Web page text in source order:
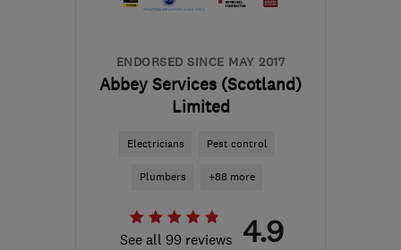
ENDORSED SINCE MAY 2017
Abbey Services (Scotland)
Limited
Electricians Pest control
Plumbers +88 more
See all 99 reviews 4.9